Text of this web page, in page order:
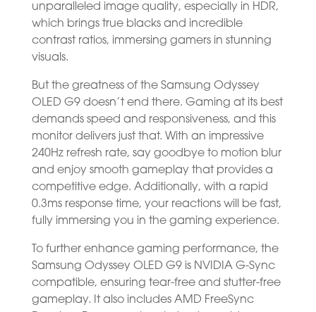
unparalleled image quality, especially in HDR,
which brings true blacks and incredible
contrast ratios, immersing gamers in stunning
visuals.
But the greatness of the Samsung Odyssey
OLED G9 doesn’t end there. Gaming at its best
demands speed and responsiveness, and this
monitor delivers just that. With an impressive
240Hz refresh rate, say goodbye to motion blur
and enjoy smooth gameplay that provides a
competitive edge. Additionally, with a rapid
0.3ms response time, your reactions will be fast,
fully immersing you in the gaming experience.
To further enhance gaming performance, the
Samsung Odyssey OLED G9 is NVIDIA G-Sync
compatible, ensuring tear-free and stutter-free
gameplay. It also includes AMD FreeSync